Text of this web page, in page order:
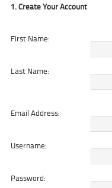
1. Create Your Account
First Name:
Last Name:
Email Address:
Username:
Password: